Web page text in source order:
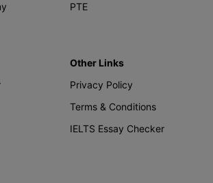
PTE
Other Links
Privacy Policy
Terms & Conditions
IELTS Essay Checker